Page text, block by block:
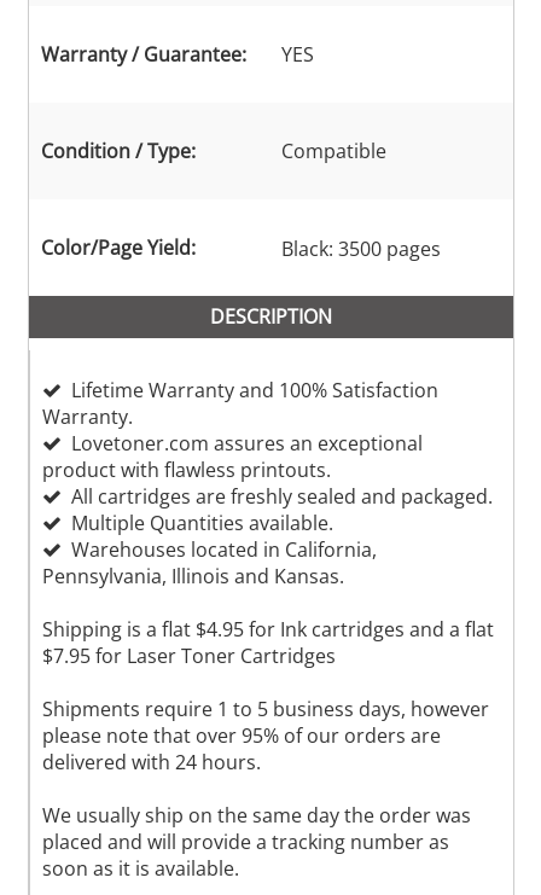
Warranty / Guarantee: YES
Condition / Type: Compatible
Color/Page Yield: Black: 3500 pages
DESCRIPTION
Lifetime Warranty and 100% Satisfaction
Warranty.
Lovetoner.com assures an exceptional
product with flawless printouts.
All cartridges are freshly sealed and packaged.
Multiple Quantities available.
Warehouses located in California,
Pennsylvania, Illinois and Kansas.
Shipping is a flat $4.95 for Ink cartridges and a flat
$7.95 for Laser Toner Cartridges
Shipments require 1 to 5 business days, however
please note that over 95% of our orders are
delivered with 24 hours.
We usually ship on the same day the order was
placed and will provide a tracking number as
soon as it is available.